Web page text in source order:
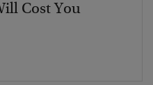
Cost You